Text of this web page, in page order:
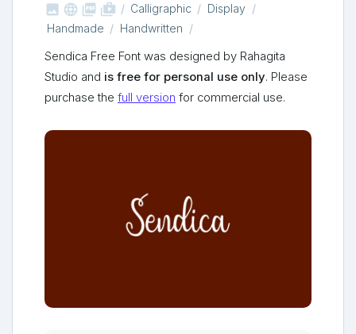
   shop_two Calligraphic
Display
Handmade
Handwritten
Sendica Free Font was designed by Rahagita
Studio and is free for personal use only. Please
purchase the full version for commercial use.